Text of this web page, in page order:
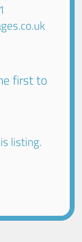
first to
listing.